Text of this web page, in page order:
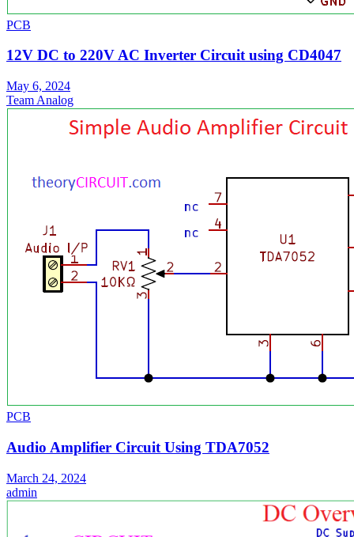
PCB
12V DC to 220V AC Inverter Circuit using CD4047
May 6, 2024
Team Analog
PCB
Audio Amplifier Circuit Using TDA7052
March 24, 2024
admin